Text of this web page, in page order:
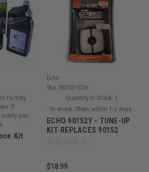
factory.
If
notify you
Kit
Echo
Sku: 90152YECH
Quantity in Stock: 1
In stock. Ships within 1-3 days.
ECHO 90152Y - TUNE-UP
KIT REPLACES 90152
$18.99